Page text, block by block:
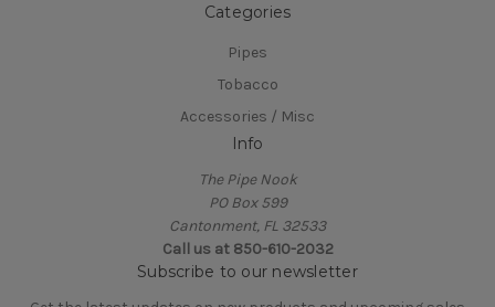
Categories
Pipes
Tobacco
Accessories / Misc
Info
The Pipe Nook
PO Box 599
Cantonment, FL 32533
Call us at 850-610-2032
Subscribe to our newsletter